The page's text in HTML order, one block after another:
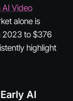
AI Video
alone is
2023 to $376
highlight
AI